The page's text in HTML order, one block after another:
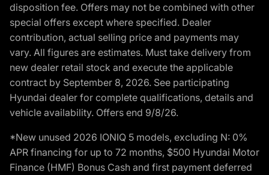
disposition fee. Offers may not be combined with other
special offers except where specified. Dealer
contribution, actual selling price and payments may
vary. All figures are estimates. Must take delivery from
new dealer retail stock and execute the applicable
contract by September 8, 2026. See participating
Hyundai dealer for complete qualifications, details and
vehicle availability. Offers end 9/8/26.
*New unused 2026 IONIQ 5 models, excluding N: 0%
APR financing for up to 72 months, $500 Hyundai Motor
Finance (HMF) Bonus Cash and first payment deferred